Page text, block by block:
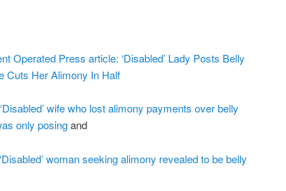
Operated Press article: ‘Disabled’ Lady Posts Belly
Cuts Her Alimony In Half
wife who lost alimony payments over belly
only posingand
woman seeking alimony revealed to be belly